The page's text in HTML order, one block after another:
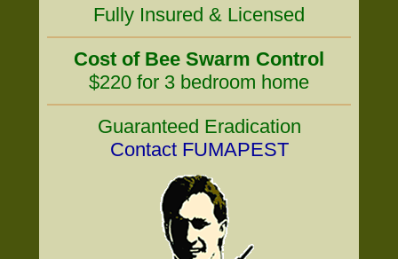
Fully Insured & Licensed
Cost of Bee Swarm Control
$220 for 3 bedroom home
Guaranteed Eradication
Contact FUMAPEST